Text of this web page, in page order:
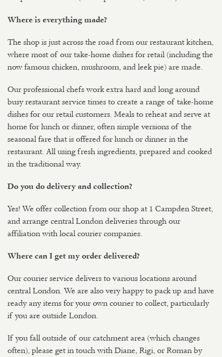
Where is everything made?
The shop is just across the road from our restaurant kitchen,
where most of our take-home dishes for retail (including the
now famous chicken, mushroom, and leek pie) are made.
Our professional chefs work extra hard and long around
busy restaurant service times to create a range of take-home
dishes for our retail customers. Meals to reheat and serve at
home for lunch or dinner, often simple versions of the
seasonal fare that is offered for lunch or dinner in the
restaurant. All using fresh ingredients, prepared and cooked
in the traditional way.
Do you do delivery and collection?
Yes! We offer collection from our shop at 1 Campden Street,
and arrange central London deliveries through our
affiliation with local courier companies.
Where can I get my order delivered?
Our courier service delivers to various locations around
central London. We are also very happy to pack up and have
ready any items for your own courier to collect, particularly
if you are outside London.
If you fall outside of our catchment area (which changes
often), please get in touch with Diane, Rigi, or Roman by